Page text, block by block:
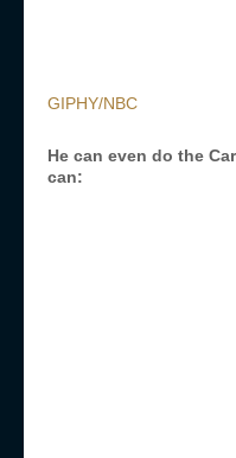
GIPHY/NBC
He can even do the
can: